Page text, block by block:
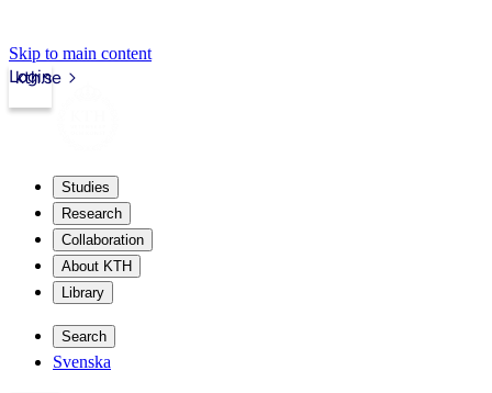
Skip to main content
kth.se
Login
Studies
Research
Collaboration
About KTH
Library
Search
Svenska